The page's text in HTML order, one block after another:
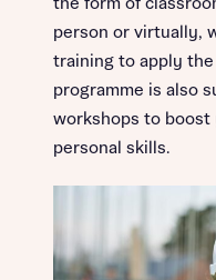
the form of
person or virtually,
training to apply
programme is also
workshops to boost
personal skills.